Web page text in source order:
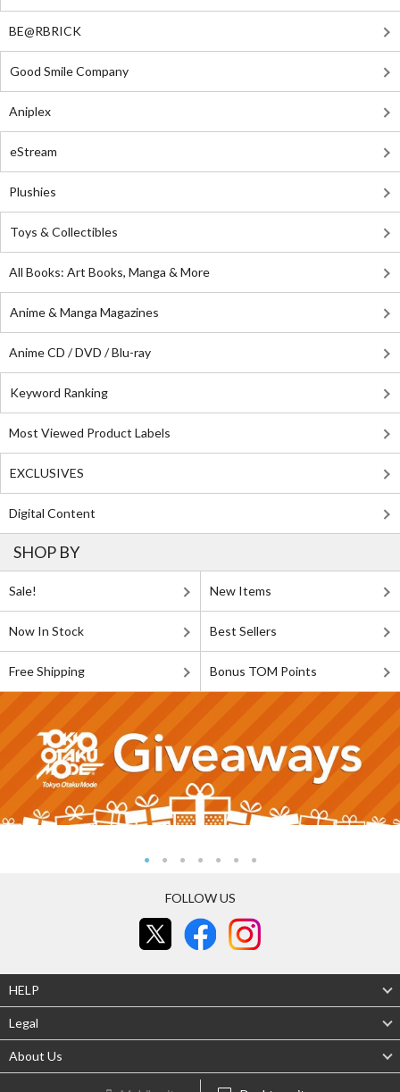
BE@RBRICK
Good Smile Company
Aniplex
eStream
Plushies
Toys & Collectibles
All Books: Art Books, Manga & More
Anime & Manga Magazines
Anime CD / DVD / Blu-ray
Keyword Ranking
Most Viewed Product Labels
EXCLUSIVES
Digital Content
SHOP BY
Sale! New Items
Now In Stock Best Sellers
Free Shipping Bonus TOM Points
FOLLOW US
HELP
Legal
About Us